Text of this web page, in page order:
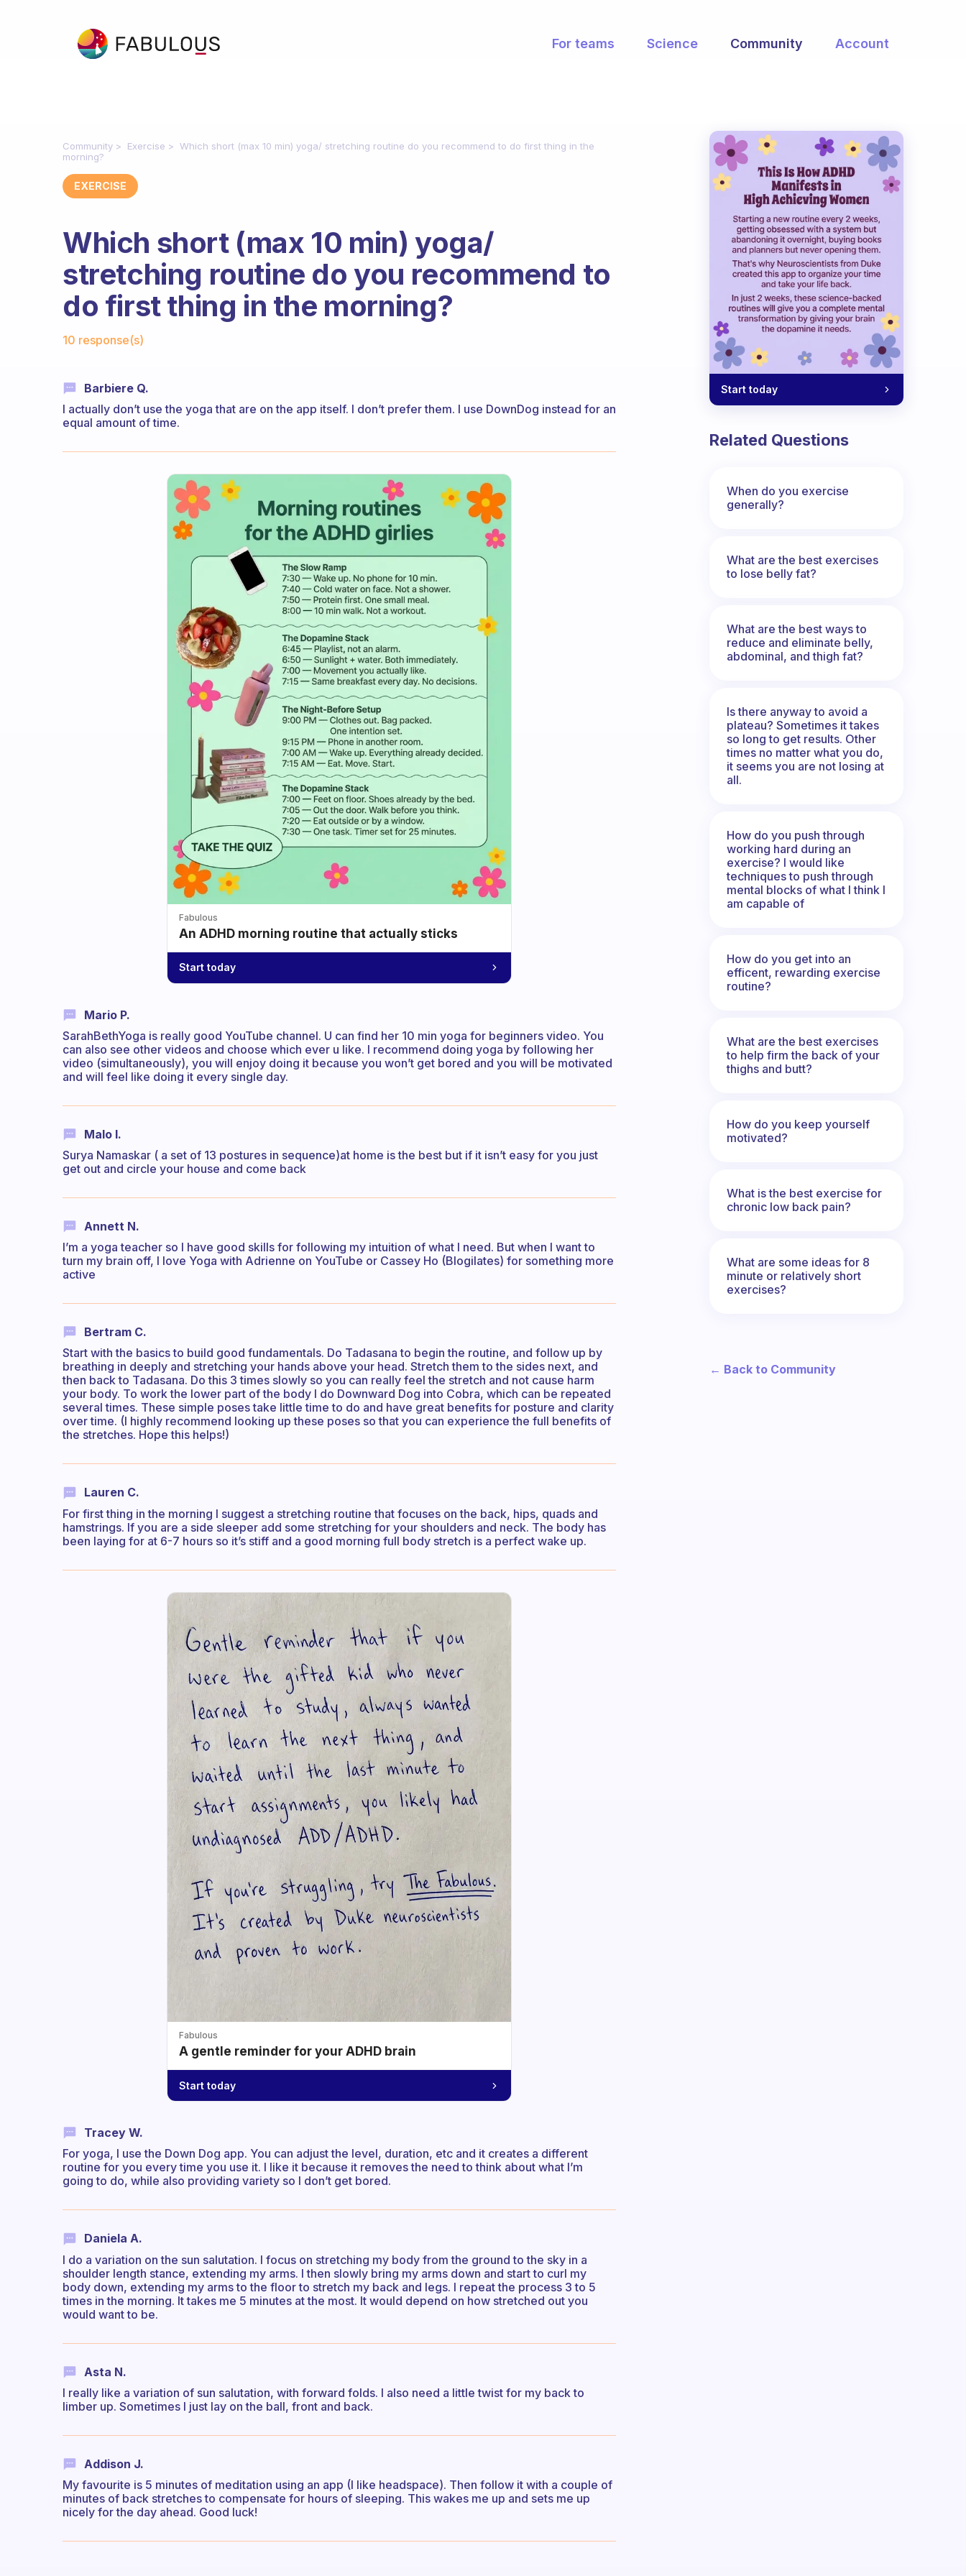
For teams Science Community Account
Community Exercise
Which short (max 10 min) yoga/ stretching routine do you recommend to do first thing in the
morning?
EXERCISE
Which short (max 10 min) yoga/
stretching routine do you recommend to
do first thing in the morning?
10 response(s)
Barbiere Q.
I actually don’t use the yoga that are on the app itself. I don’t prefer them. I use DownDog instead for an
equal amount of time.
Fabulous
An ADHD morning routine that actually sticks
Start today
Mario P.
SarahBethYoga is really good YouTube channel. U can find her 10 min yoga for beginners video. You
can also see other videos and choose which ever u like. I recommend doing yoga by following her
video (simultaneously), you will enjoy doing it because you won’t get bored and you will be motivated
and will feel like doing it every single day.
Malo I.
Surya Namaskar ( a set of 13 postures in sequence)at home is the best but if it isn’t easy for you just
get out and circle your house and come back
Annett N.
I’m a yoga teacher so I have good skills for following my intuition of what I need. But when I want to
turn my brain off, I love Yoga with Adrienne on YouTube or Cassey Ho (Blogilates) for something more
active
Bertram C.
Start with the basics to build good fundamentals. Do Tadasana to begin the routine, and follow up by
breathing in deeply and stretching your hands above your head. Stretch them to the sides next, and
then back to Tadasana. Do this 3 times slowly so you can really feel the stretch and not cause harm
your body. To work the lower part of the body I do Downward Dog into Cobra, which can be repeated
several times. These simple poses take little time to do and have great benefits for posture and clarity
over time. (I highly recommend looking up these poses so that you can experience the full benefits of
the stretches. Hope this helps!)
Lauren C.
For first thing in the morning I suggest a stretching routine that focuses on the back, hips, quads and
hamstrings. If you are a side sleeper add some stretching for your shoulders and neck. The body has
been laying for at 6-7 hours so it’s stiff and a good morning full body stretch is a perfect wake up.
Fabulous
A gentle reminder for your ADHD brain
Start today
Tracey W.
For yoga, I use the Down Dog app. You can adjust the level, duration, etc and it creates a different
routine for you every time you use it. I like it because it removes the need to think about what I’m
going to do, while also providing variety so I don’t get bored.
Daniela A.
I do a variation on the sun salutation. I focus on stretching my body from the ground to the sky in a
shoulder length stance, extending my arms. I then slowly bring my arms down and start to curl my
body down, extending my arms to the floor to stretch my back and legs. I repeat the process 3 to 5
times in the morning. It takes me 5 minutes at the most. It would depend on how stretched out you
would want to be.
Asta N.
I really like a variation of sun salutation, with forward folds. I also need a little twist for my back to
limber up. Sometimes I just lay on the ball, front and back.
Addison J.
My favourite is 5 minutes of meditation using an app (I like headspace). Then follow it with a couple of
minutes of back stretches to compensate for hours of sleeping. This wakes me up and sets me up
nicely for the day ahead. Good luck!
Start today
Related Questions
When do you exercise
generally?
What are the best exercises
to lose belly fat?
What are the best ways to
reduce and eliminate belly,
abdominal, and thigh fat?
Is there anyway to avoid a
plateau? Sometimes it takes
so long to get results. Other
times no matter what you do,
it seems you are not losing at
all.
How do you push through
working hard during an
exercise? I would like
techniques to push through
mental blocks of what I think I
am capable of
How do you get into an
efficent, rewarding exercise
routine?
What are the best exercises
to help firm the back of your
thighs and butt?
How do you keep yourself
motivated?
What is the best exercise for
chronic low back pain?
What are some ideas for 8
minute or relatively short
exercises?
← Back to Community